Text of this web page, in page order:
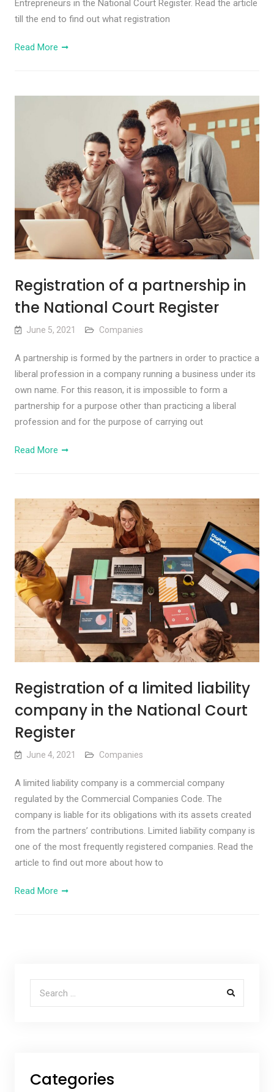
Entrepreneurs in the National Court Register. Read the article
till the end to find out what registration
Read More
Registration of a partnership in
the National Court Register
June 5, 2021 Companies
A partnership is formed by the partners in order to practice a
liberal profession in a company running a business under its
own name. For this reason, it is impossible to form a
partnership for a purpose other than practicing a liberal
profession and for the purpose of carrying out
Read More
Registration of a limited liability
company in the National Court
Register
June 4, 2021 Companies
A limited liability company is a commercial company
regulated by the Commercial Companies Code. The
company is liable for its obligations with its assets created
from the partners’ contributions. Limited liability company is
one of the most frequently registered companies. Read the
article to find out more about how to
Read More
Categories